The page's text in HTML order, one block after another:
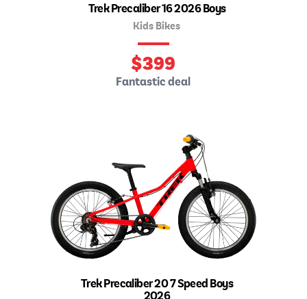
Trek Precaliber 16 2026 Boys
Kids Bikes
$399
Fantastic deal
Trek Precaliber 20 7 Speed Boys